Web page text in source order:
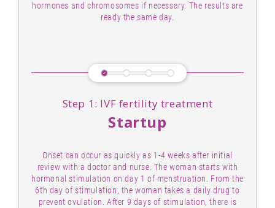
hormones and chromosomes if necessary. The results are
ready the same day.
Step 1: IVF fertility treatment
Startup
Onset can occur as quickly as 1-4 weeks after initial
review with a doctor and nurse. The woman starts with
hormonal stimulation on day 1 of menstruation. From the
6th day of stimulation, the woman takes a daily drug to
prevent ovulation. After 9 days of stimulation, there is